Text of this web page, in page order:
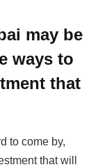
may be
ways to
that
to come by,
that will